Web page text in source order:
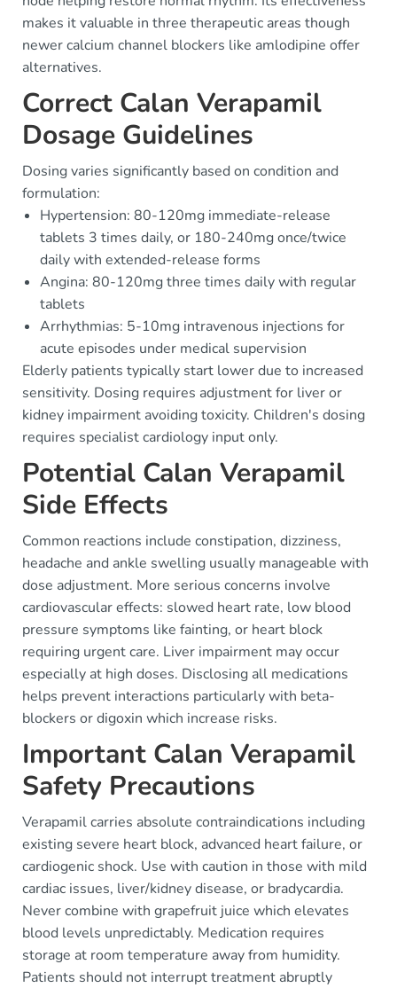
makes it valuable in three therapeutic areas though
newer calcium channel blockers like amlodipine offer
alternatives.
Correct Calan Verapamil
Dosage Guidelines
Dosing varies significantly based on condition and
formulation:
Hypertension: 80-120mg immediate-release
tablets 3 times daily, or 180-240mg once/twice
daily with extended-release forms
Angina: 80-120mg three times daily with regular
tablets
Arrhythmias: 5-10mg intravenous injections for
acute episodes under medical supervision
Elderly patients typically start lower due to increased
sensitivity. Dosing requires adjustment for liver or
kidney impairment avoiding toxicity. Children's dosing
requires specialist cardiology input only.
Potential Calan Verapamil
Side Effects
Common reactions include constipation, dizziness,
headache and ankle swelling usually manageable with
dose adjustment. More serious concerns involve
cardiovascular effects: slowed heart rate, low blood
pressure symptoms like fainting, or heart block
requiring urgent care. Liver impairment may occur
especially at high doses. Disclosing all medications
helps prevent interactions particularly with beta-
blockers or digoxin which increase risks.
Important Calan Verapamil
Safety Precautions
Verapamil carries absolute contraindications including
existing severe heart block, advanced heart failure, or
cardiogenic shock. Use with caution in those with mild
cardiac issues, liver/kidney disease, or bradycardia.
Never combine with grapefruit juice which elevates
blood levels unpredictably. Medication requires
storage at room temperature away from humidity.
Patients should not interrupt treatment abruptly